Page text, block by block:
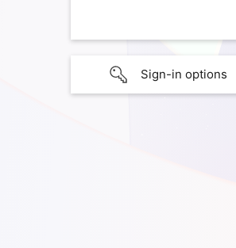
Sign-in options